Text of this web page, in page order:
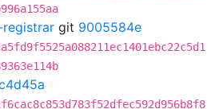
git 9005584e